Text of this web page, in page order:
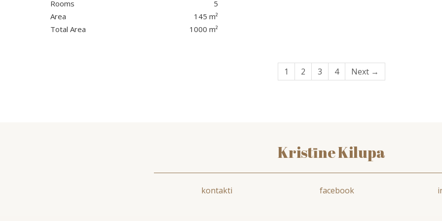
Rooms
5
Area
145 m²
Total Area
1000 m²
1 2 3 4 Next →
Kristīne Kilupa
kontakti facebook